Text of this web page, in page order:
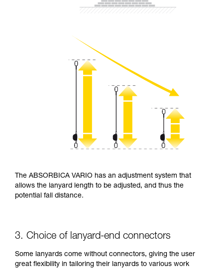
The ABSORBICA VARIO has an adjustment system that
allows the lanyard length to be adjusted, and thus the
potential fall distance.
3. Choice of lanyard-end connectors
Some lanyards come without connectors, giving the user
great flexibility in tailoring their lanyards to various work